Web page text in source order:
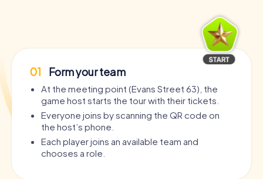
01 Form your team
At the meeting point (Evans Street 63), the
game host starts the tour with their tickets.
Everyone joins by scanning the QR code on
the host’s phone.
Each player joins an available team and
chooses a role.